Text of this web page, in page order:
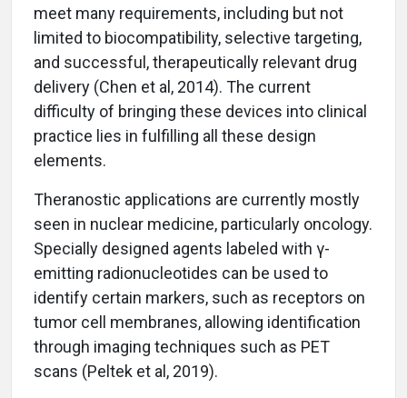
meet many requirements, including but not
limited to biocompatibility, selective targeting,
and successful, therapeutically relevant drug
delivery (Chen et al, 2014). The current
difficulty of bringing these devices into clinical
practice lies in fulfilling all these design
elements.
Theranostic applications are currently mostly
seen in nuclear medicine, particularly oncology.
Specially designed agents labeled with γ-
emitting radionucleotides can be used to
identify certain markers, such as receptors on
tumor cell membranes, allowing identification
through imaging techniques such as PET
scans (Peltek et al, 2019).